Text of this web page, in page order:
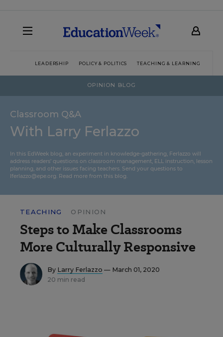
LEADERSHIP POLICY & POLITICS TEACHING & LEARNING
OPINION BLOG
Classroom Q&A
With Larry Ferlazzo
In this EdWeek blog, an experiment in knowledge-gathering, Ferlazzo will
address readers’ questions on classroom management, ELL instruction, lesson
planning, and other issues facing teachers. Send your questions to
lferlazzo@epe.org. Read more from this blog.
TEACHING OPINION
Steps to Make Classrooms
More Culturally Responsive
By Larry Ferlazzo — March 01, 2020
20 min read